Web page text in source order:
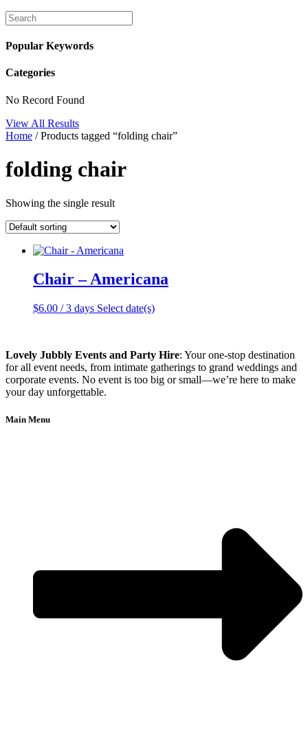
Popular Keywords
Categories
No Record Found
View All Results
Home / Products tagged “folding chair”
folding chair
Showing the single result
Chair – Americana
$6.00 / 3 days Select date(s)
Lovely Jubbly Events and Party Hire: Your one-stop destination
for all event needs, from intimate gatherings to grand weddings and
corporate events. No event is too big or small—we’re here to make
your day unforgettable.
Main Menu